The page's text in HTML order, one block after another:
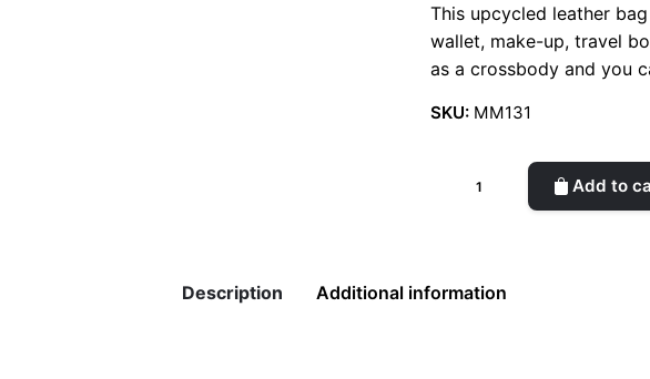
This upcycled leather
wallet, make-up, travel
as a crossbody and you
SKU: MM131
Bag
Add to
Description Additional information